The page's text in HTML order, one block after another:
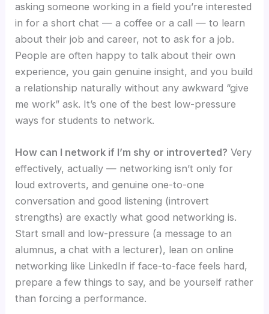
asking someone working in a field you’re interested
in for a short chat — a coffee or a call — to learn
about their job and career, not to ask for a job.
People are often happy to talk about their own
experience, you gain genuine insight, and you build
a relationship naturally without any awkward “give
me work” ask. It’s one of the best low-pressure
ways for students to network.
How can I network if I’m shy or introverted? Very
effectively, actually — networking isn’t only for
loud extroverts, and genuine one-to-one
conversation and good listening (introvert
strengths) are exactly what good networking is.
Start small and low-pressure (a message to an
alumnus, a chat with a lecturer), lean on online
networking like LinkedIn if face-to-face feels hard,
prepare a few things to say, and be yourself rather
than forcing a performance.